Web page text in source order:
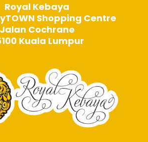
Royal Kebaya
Shopping Centre
Jalan Cochrane
Kuala Lumpur